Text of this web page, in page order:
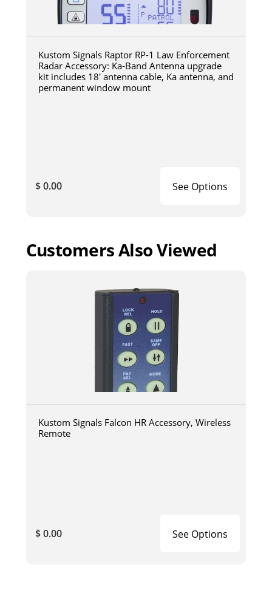
Kustom Signals Raptor RP-1 Law Enforcement
Radar Accessory: Ka-Band Antenna upgrade
kit includes 18' antenna cable, Ka antenna, and
permanent window mount
$ 0.00 See Options
Customers Also Viewed
Kustom Signals Falcon HR Accessory, Wireless
Remote
$ 0.00 See Options